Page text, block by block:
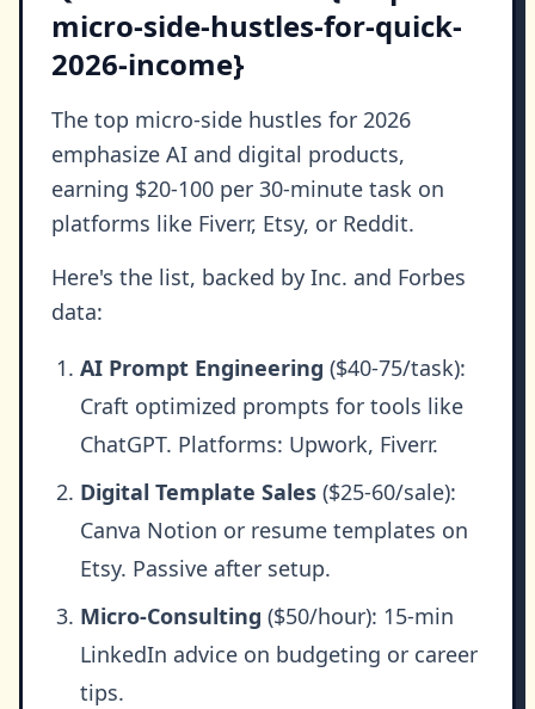
micro-side-hustles-for-quick-
2026-income}
The top micro-side hustles for 2026
emphasize AI and digital products,
earning $20-100 per 30-minute task on
platforms like Fiverr, Etsy, or Reddit.
Here's the list, backed by Inc. and Forbes
data:
AI Prompt Engineering ($40-75/task):
Craft optimized prompts for tools like
ChatGPT. Platforms: Upwork, Fiverr.
Digital Template Sales ($25-60/sale):
Canva Notion or resume templates on
Etsy. Passive after setup.
Micro-Consulting ($50/hour): 15-min
LinkedIn advice on budgeting or career
tips.